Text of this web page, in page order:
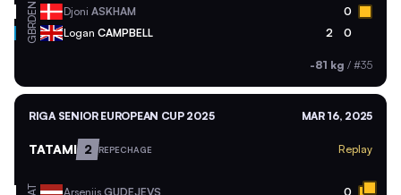
DEN Djoni ASKHAM 0
GBR Logan CAMPBELL 2 0
-81 kg / #35
RIGA SENIOR EUROPEAN CUP 2025 MAR 16, 2025
TATAMI 2 REPECHAGE Replay
Arsenijs GUDEJEVS 0